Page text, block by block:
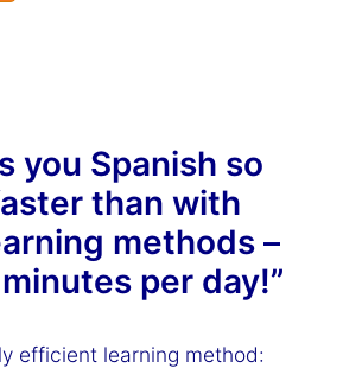
you Spanish so
than with
methods –
per day!”
efficient learning method: